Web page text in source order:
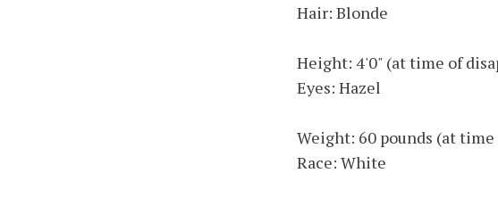
Hair: Blonde
Height: 4'0" (at time of
Eyes: Hazel
Weight: 60 pounds (at
Race: White